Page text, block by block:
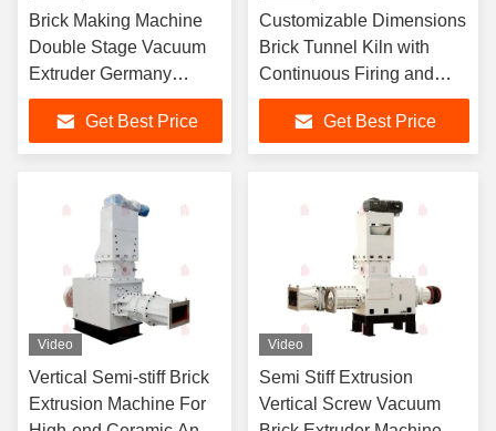
Brick Making Machine
Double Stage Vacuum
Extruder Germany
Technology
Get Best Price
Customizable Dimensions
Brick Tunnel Kiln with
Continuous Firing and
Multiple Fuel Options
Get Best Price
Video
Vertical Semi-stiff Brick
Extrusion Machine For
Video
Semi Stiff Extrusion
Vertical Screw Vacuum